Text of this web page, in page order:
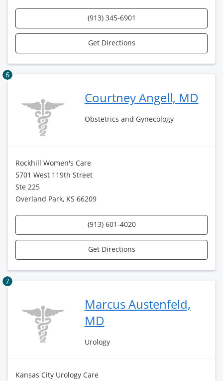
(913) 345-6901
Get Directions
6
Courtney Angell, MD
Obstetrics and Gynecology
Rockhill Women's Care
5701 West 119th Street
Ste 225
Overland Park, KS 66209
(913) 601-4020
Get Directions
7
Marcus Austenfeld,
MD
Urology
Kansas City Urology Care